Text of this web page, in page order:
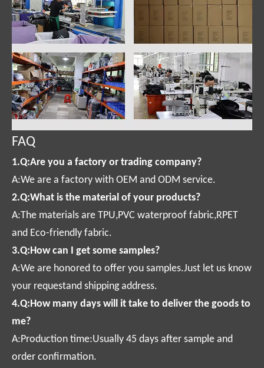
FAQ
1.Q:Are you a factory or trading company?
A:We are a factory with OEM and ODM service.
2.Q:What is the material of your products?
A:The materials are TPU,PVC waterproof fabric,RPET
and Eco-friendly fabric.
3.Q:How can I get some samples?
A:We are honored to offer you samples.Just let us know
your requestand shipping address.
4.Q:How many days will it take to deliver the goods to
me?
A:Production time:Usually 45 days after sample and
order confirmation.